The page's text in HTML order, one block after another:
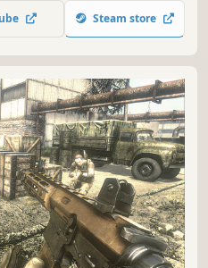
Will your squad rise
Steam store